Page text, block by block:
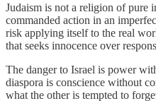
Judaism is not a religion of pure
commanded action in an
risk applying itself to the real
that seeks innocence over
The danger to Israel is power
diaspora is conscience without
what the other is tempted to